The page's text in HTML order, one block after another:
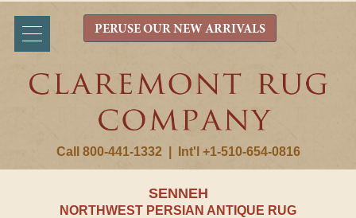
Call 800-441-1332 Int'l +1-510-654-0816
PERUSE OUR NEW ARRIVALS
SENNEH
NORTHWEST PERSIAN ANTIQUE RUG